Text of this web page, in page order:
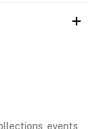
events,